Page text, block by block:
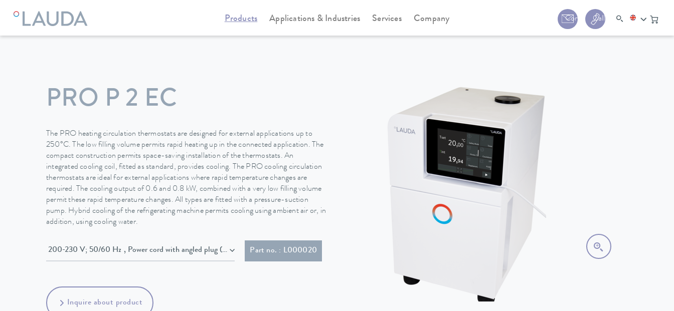
Products Applications & Industries Services Company Contact Call us:+44 (0) 1780
LAUDA Constant temperature equipment Circulation and process thermostats PRO
PRO P 2 EC
The PRO heating circulation thermostats are designed for external applications up to
250°C. The low filling volume permits rapid heating up in the connected application. The
compact construction permits space-saving installation of the thermostats. An
integrated cooling coil, fitted as standard, provides cooling. The PRO cooling circulation
thermostats are ideal for external applications where rapid temperature changes are
required. The cooling output of 0.6 and 0.8 kW, combined with a very low filling volume
permit these rapid temperature changes. All types are fitted with a pressure-suction
pump. Hybrid cooling of the refrigerating machine permits cooling using ambient air or, in
addition, using cooling water.
200-230 V; 50/60 Hz , Power cord with angled plug (CEE7/7) Part no. : L000020
Inquire about product